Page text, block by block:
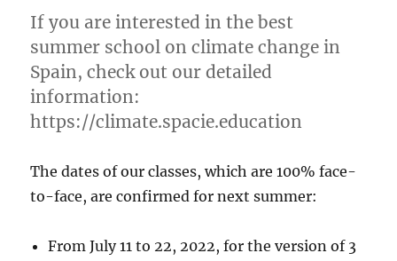
International
Education
If you are interested in the best
summer school on climate change in
Spain, check out our detailed
information:
https://climate.spacie.education
The dates of our classes, which are 100% face-
to-face, are confirmed for next summer:
From July 11 to 22, 2022, for the version of 3